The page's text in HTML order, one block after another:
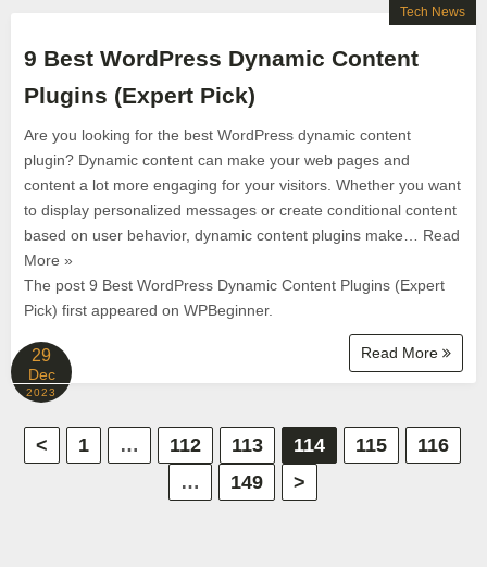
9 Best WordPress Dynamic Content
Plugins (Expert Pick)
Are you looking for the best WordPress dynamic content
plugin? Dynamic content can make your web pages and
content a lot more engaging for your visitors. Whether you want
to display personalized messages or create conditional content
based on user behavior, dynamic content plugins make… Read
More »
The post 9 Best WordPress Dynamic Content Plugins (Expert
Pick) first appeared on WPBeginner.
Read More
Tech News
29
Dec
2023
< 1 … 112 113 114 115
116
…
149 >